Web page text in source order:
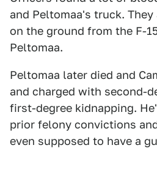
and Peltomaa's truck.
on the ground from the F-
Peltomaa.
Peltomaa later died and
and charged with second-
first-degree kidnapping.
prior felony convictions
even supposed to have a